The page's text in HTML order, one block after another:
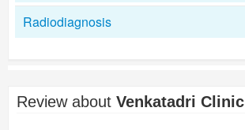
Radiodiagnosis
Review about Venkatadri Clinic